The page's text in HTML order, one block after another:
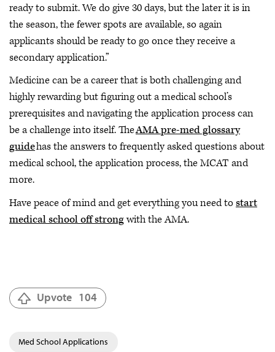
ready to submit. We do give 30 days, but the later it is in
the season, the fewer spots are available, so again
applicants should be ready to go once they receive a
secondary application.”
Medicine can be a career that is both challenging and
highly rewarding but figuring out a medical school’s
prerequisites and navigating the application process can
be a challenge into itself. TheAMA pre-med glossary
guidehas the answers to frequently asked questions about
medical school, the application process, the MCAT and
more.
Have peace of mind and get everything you need tostart
medical school off strongwith the AMA.
Upvote 104
Med School Applications